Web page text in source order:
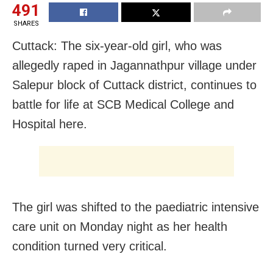
491
SHARES
Cuttack: The six-year-old girl, who was
allegedly raped in Jagannathpur village under
Salepur block of Cuttack district, continues to
battle for life at SCB Medical College and
Hospital here.
The girl was shifted to the paediatric intensive
care unit on Monday night as her health
condition turned very critical.